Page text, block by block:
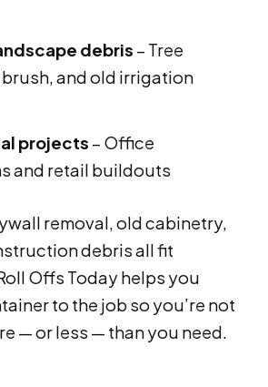
debris – Tree
and old irrigation
projects – Office
and retail buildouts
removal, old cabinetry,
debris all fit
Offs Today helps you
to the job so you’re not
— or less — than you need.